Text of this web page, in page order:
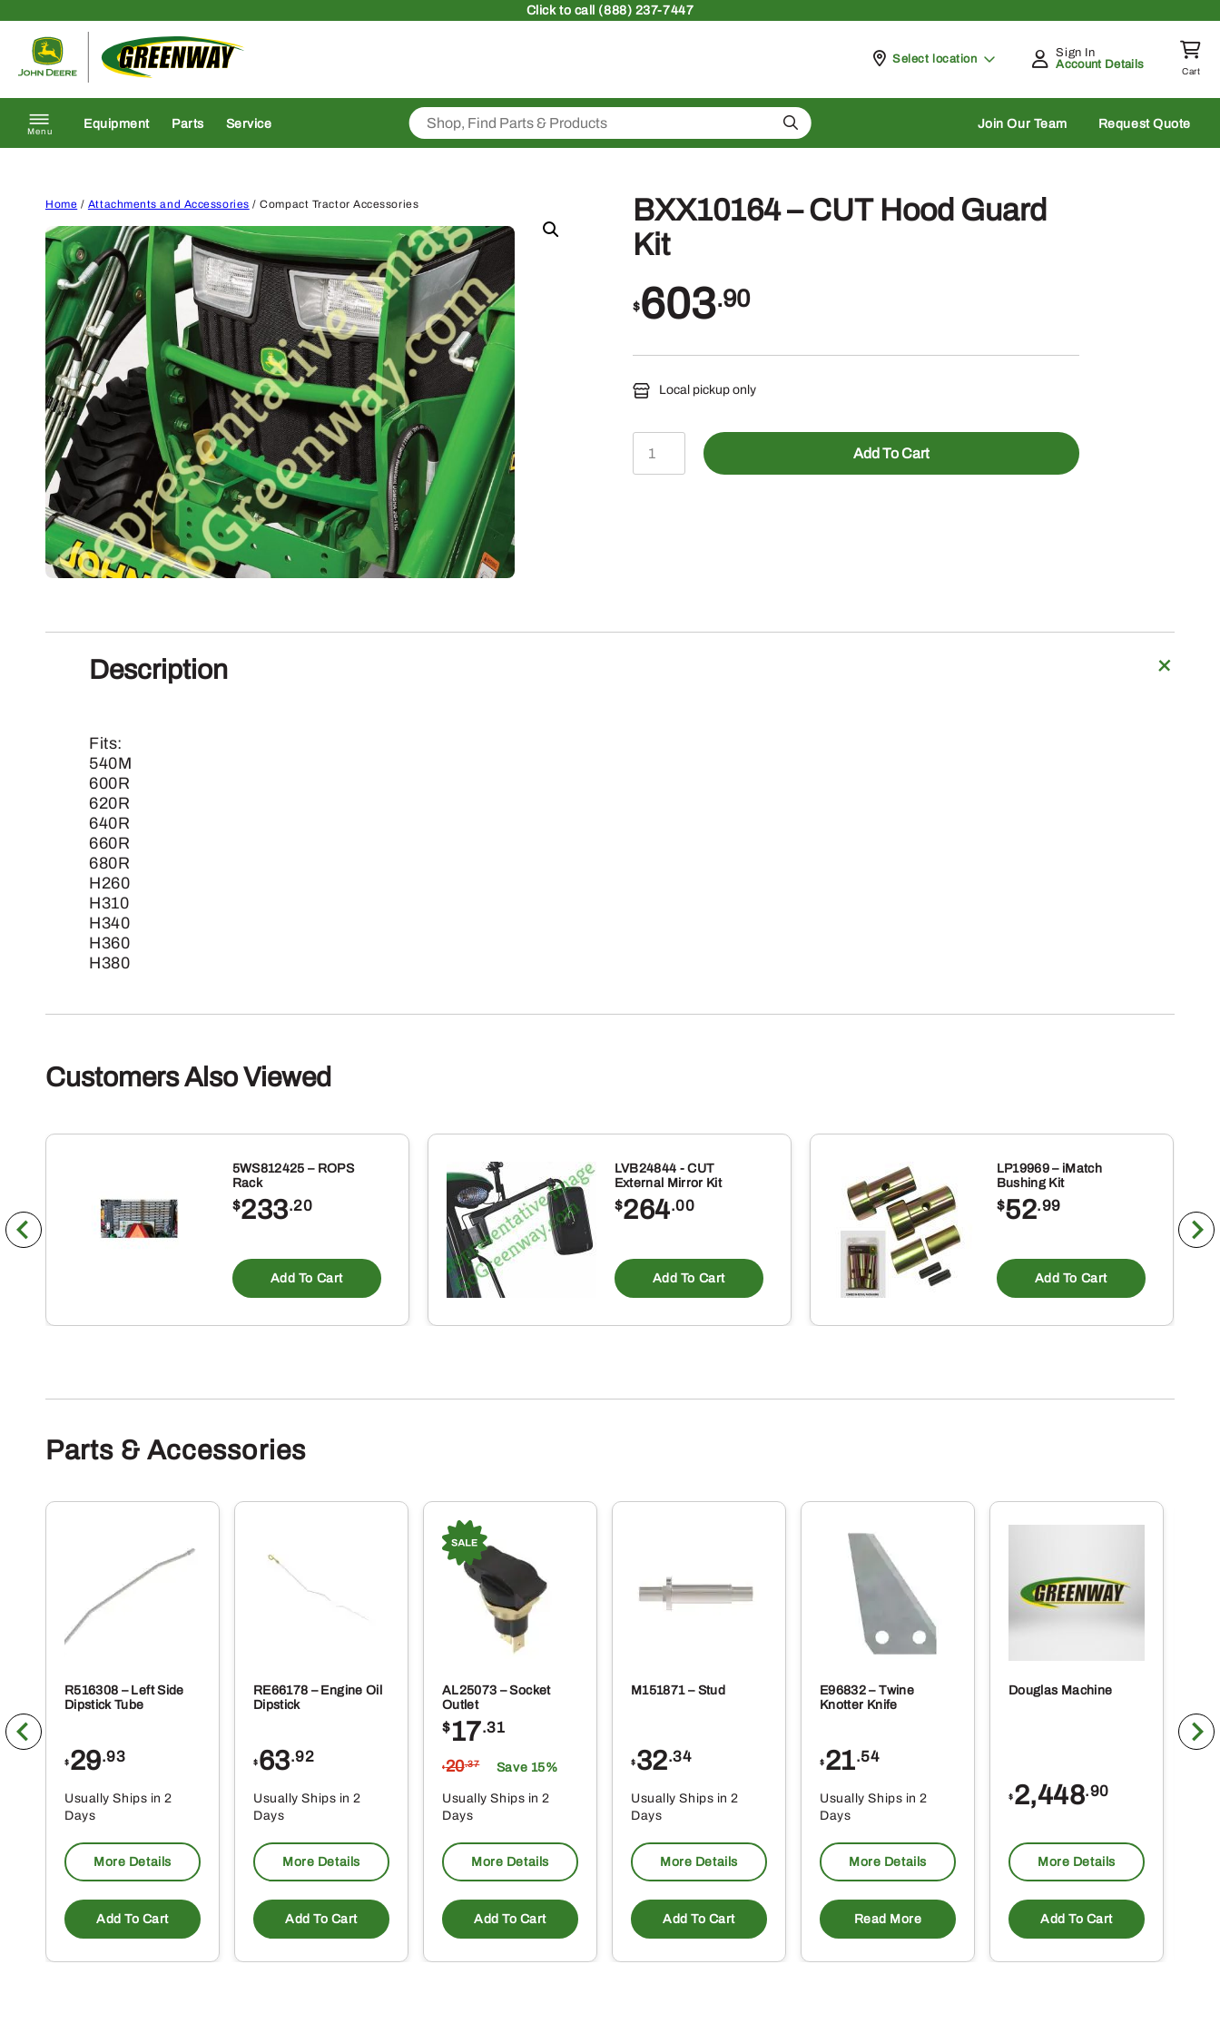
Clickto call (888) 237-7447
Pickup at
Select location
Sign In
Account Details
Cart
Menu
Equipment Parts Service Search Join Our Team Request Quote
Home / Attachments and Accessories / Compact Tractor Accessories
BXX10164 – CUT Hood Guard
Kit
$603.90
Local pickup only
BXX10164
-
Add To Cart
Description
Fits:
540M
600R
620R
640R
660R
680R
H260
H310
H340
H360
H380
Customers Also Viewed
5WS812425 – ROPS
Rack
$233.20
Add To Cart
LVB24844 - CUT
External Mirror Kit
$264.00
Add To Cart
LP19969 – iMatch
Bushing Kit
$52.99
Add To Cart
Parts & Accessories
R516308 – Left Side
Dipstick Tube
$ 29.93
Usually Ships in 2
Days
More Details
Add To Cart
RE66178 – Engine Oil
Dipstick
$ 63.92
Usually Ships in 2
Days
More Details
Add To Cart
AL25073 – Socket
Outlet
$17.31
$20.37 Save 15%
Usually Ships in 2
Days
More Details
Add To Cart
M151871 – Stud
$ 32.34
Usually Ships in 2
Days
More Details
Add To Cart
E96832 – Twine
Knotter Knife
$ 21.54
Usually Ships in 2
Days
More Details
Read More
Douglas Machine
$ 2,448.90
More Details
Add To Cart